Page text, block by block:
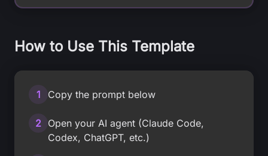
How to Use This Template
1 Copy the prompt below
2 Open your AI agent (Claude Code,
Codex, ChatGPT, etc.)